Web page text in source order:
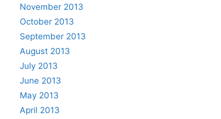
November 2013
October 2013
September 2013
August 2013
July 2013
June 2013
May 2013
April 2013